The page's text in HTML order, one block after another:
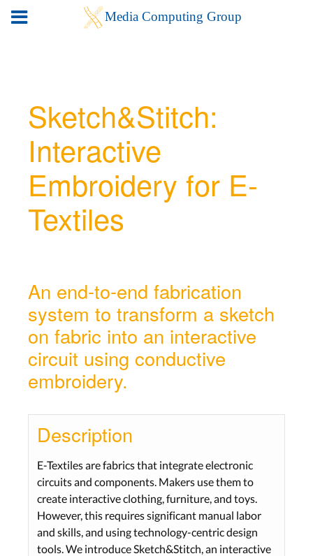
Sketch&Stitch:
Interactive
Embroidery for E-
Textiles
An end-to-end fabrication
system to transform a sketch
on fabric into an interactive
circuit using conductive
embroidery.
Description
E-Textiles are fabrics that integrate electronic
circuits and components. Makers use them to
create interactive clothing, furniture, and toys.
However, this requires significant manual labor
and skills, and using technology-centric design
tools. We introduce Sketch&Stitch, an interactive